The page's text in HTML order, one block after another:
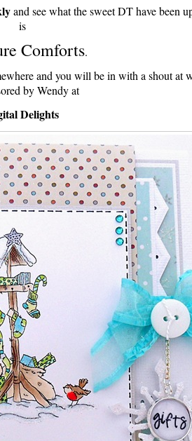
and see what the sweet DT have been
is
Comforts.
and you will be in with a shout at
by Wendy at
Delights